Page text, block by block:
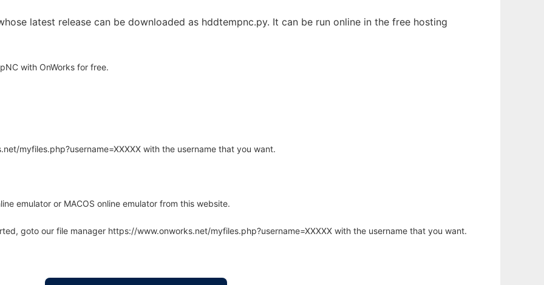
latest release can be downloaded as hddtempnc.py. It can be run online in the free hosting
with OnWorks for free.
myfiles.php?username=XXXXX with the username that you want.
emulator or MACOS online emulator from this website.
goto our file manager https://www.onworks.net/myfiles.php?username=XXXXX with the username that you want.